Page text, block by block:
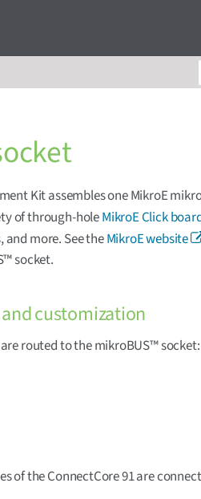
Kit assembles one MikroE
of through-holeMikroE Click
and more. See theMikroE website
socket.
customization
routed to the mikroBUS™ socket:
of the ConnectCore 91 are